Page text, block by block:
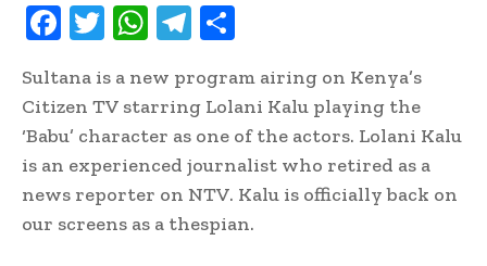
F
e
b
oo
k
T
it
te
r
W
at
s
A
p
p
T
e
gr
a
m
ar
e
Sultana is a new program airing on Kenya’s
Citizen TV starring Lolani Kalu playing the
‘Babu’ character as one of the actors. Lolani Kalu
is an experienced journalist who retired as a
news reporter on NTV. Kalu is officially back on
our screens as a thespian.